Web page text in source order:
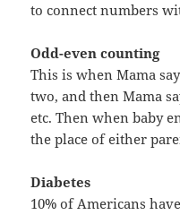
to connect numbers
Odd-even counting
This is when Mama
two, and then Mama
etc. Then when baby
the place of either
Diabetes
10% of Americans